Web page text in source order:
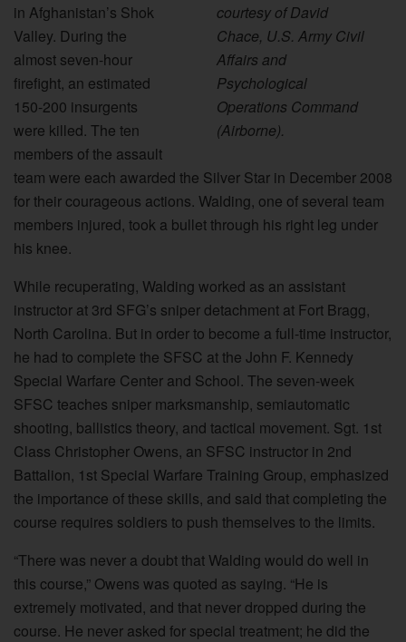
courtesy of David
Chace, U.S. Army Civil
Affairs and
Psychological
Operations Command
(Airborne).
in Afghanistan’s Shok
Valley. During the
almost seven-hour
firefight, an estimated
150-200 insurgents
were killed. The ten
members of the assault
team were each awarded the Silver Star in December 2008
for their courageous actions. Walding, one of several team
members injured, took a bullet through his right leg under
his knee.
While recuperating, Walding worked as an assistant
instructor at 3rd SFG’s sniper detachment at Fort Bragg,
North Carolina. But in order to become a full-time instructor,
he had to complete the SFSC at the John F. Kennedy
Special Warfare Center and School. The seven-week
SFSC teaches sniper marksmanship, semiautomatic
shooting, ballistics theory, and tactical movement. Sgt. 1st
Class Christopher Owens, an SFSC instructor in 2nd
Battalion, 1st Special Warfare Training Group, emphasized
the importance of these skills, and said that completing the
course requires soldiers to push themselves to the limits.
“There was never a doubt that Walding would do well in
this course,” Owens was quoted as saying. “He is
extremely motivated, and that never dropped during the
course. He never asked for special treatment; he did the